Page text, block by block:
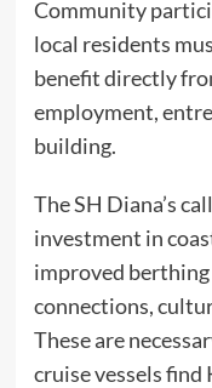
Community
local residents
benefit directly
employment,
building.
The SH Diana’s
investment in
improved
connections,
These are
cruise vessels find